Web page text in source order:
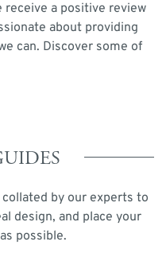
receive a positive review
about providing
can. Discover some of
by our experts to
design, and place your
possible.